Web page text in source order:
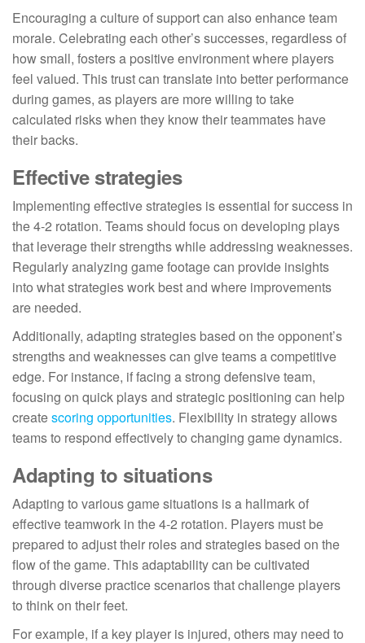
Encouraging a culture of support can also enhance team
morale. Celebrating each other’s successes, regardless of
how small, fosters a positive environment where players
feel valued. This trust can translate into better performance
during games, as players are more willing to take
calculated risks when they know their teammates have
their backs.
Effective strategies
Implementing effective strategies is essential for success in
the 4-2 rotation. Teams should focus on developing plays
that leverage their strengths while addressing weaknesses.
Regularly analyzing game footage can provide insights
into what strategies work best and where improvements
are needed.
Additionally, adapting strategies based on the opponent’s
strengths and weaknesses can give teams a competitive
edge. For instance, if facing a strong defensive team,
focusing on quick plays and strategic positioning can help
createscoring opportunities. Flexibility in strategy allows
teams to respond effectively to changing game dynamics.
Adapting to situations
Adapting to various game situations is a hallmark of
effective teamwork in the 4-2 rotation. Players must be
prepared to adjust their roles and strategies based on the
flow of the game. This adaptability can be cultivated
through diverse practice scenarios that challenge players
to think on their feet.
For example, if a key player is injured, others may need to